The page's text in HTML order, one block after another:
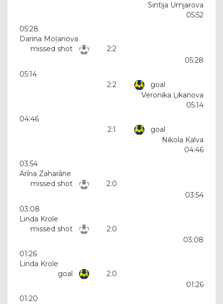
Sintija Umjarova
05:52
05:28
Darina Moļanova
missed shot
2:2
05:28
05:14
2:2
goal
Veronika Ļikanova
05:14
04:46
2:1
goal
Nikola Kalva
04:46
03:54
Arīna Zaharāne
missed shot
2:0
03:54
03:08
Linda Krole
missed shot
2:0
03:08
01:26
Linda Krole
goal
2:0
01:26
01:20